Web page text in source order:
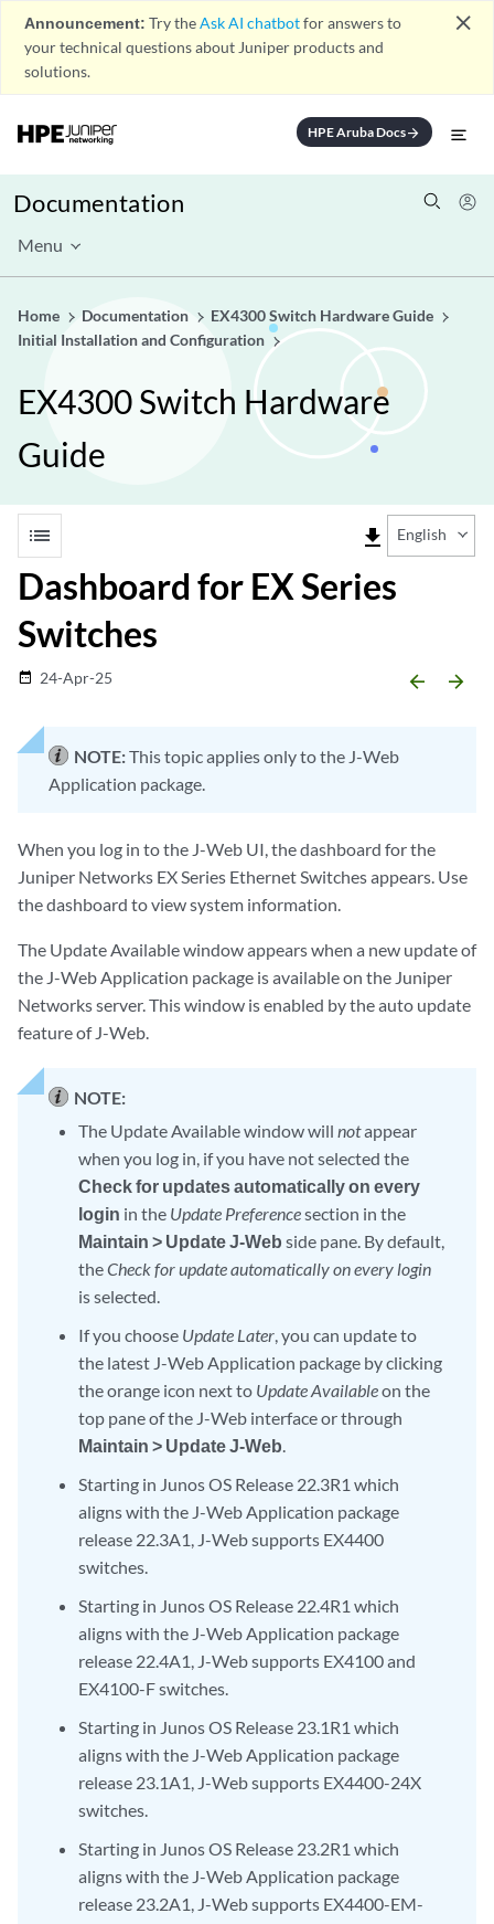
Announcement: Try theAsk AI chatbotfor answers to
your technical questions about Juniper products and
solutions.
close
HPE Aruba Docsarrow_forward
Documentation
Menu
Home Documentation
EX4300 Switch Hardware Guide
Initial Installation and Configuration
EX4300 Switch Hardware
Guide
list file_download English
Dashboard for EX Series
Switches
date_range 24-Apr-25 arrow_backward arrow_forward
NOTE:This topic applies only to the J-Web
Application package.
When you log in to the J-Web UI, the dashboard for the
Juniper Networks EX Series Ethernet Switches appears. Use
the dashboard to view system information.
The Update Available window appears when a new update of
the J-Web Application package is available on the Juniper
Networks server. This window is enabled by the auto update
feature of J-Web.
NOTE:
The Update Available window willnotappear
when you log in, if you have not selected the
Check for updates automatically on every
login in the Update Preferencesection in the
Maintain > Update J-Web side pane. By default,
theCheck for update automatically on every login
is selected.
If you choose Update Later, you can update to
the latest J-Web Application package by clicking
the orange icon next to Update Availableon the
top pane of the J-Web interface or through
Maintain > Update J-Web.
Starting in Junos OS Release 22.3R1 which
aligns with the J-Web Application package
release 22.3A1, J-Web supports EX4400
switches.
Starting in Junos OS Release 22.4R1 which
aligns with the J-Web Application package
release 22.4A1, J-Web supports EX4100 and
EX4100-F switches.
Starting in Junos OS Release 23.1R1 which
aligns with the J-Web Application package
release 23.1A1, J-Web supports EX4400-24X
switches.
Starting in Junos OS Release 23.2R1 which
aligns with the J-Web Application package
release 23.2A1, J-Web supports EX4400-EM-